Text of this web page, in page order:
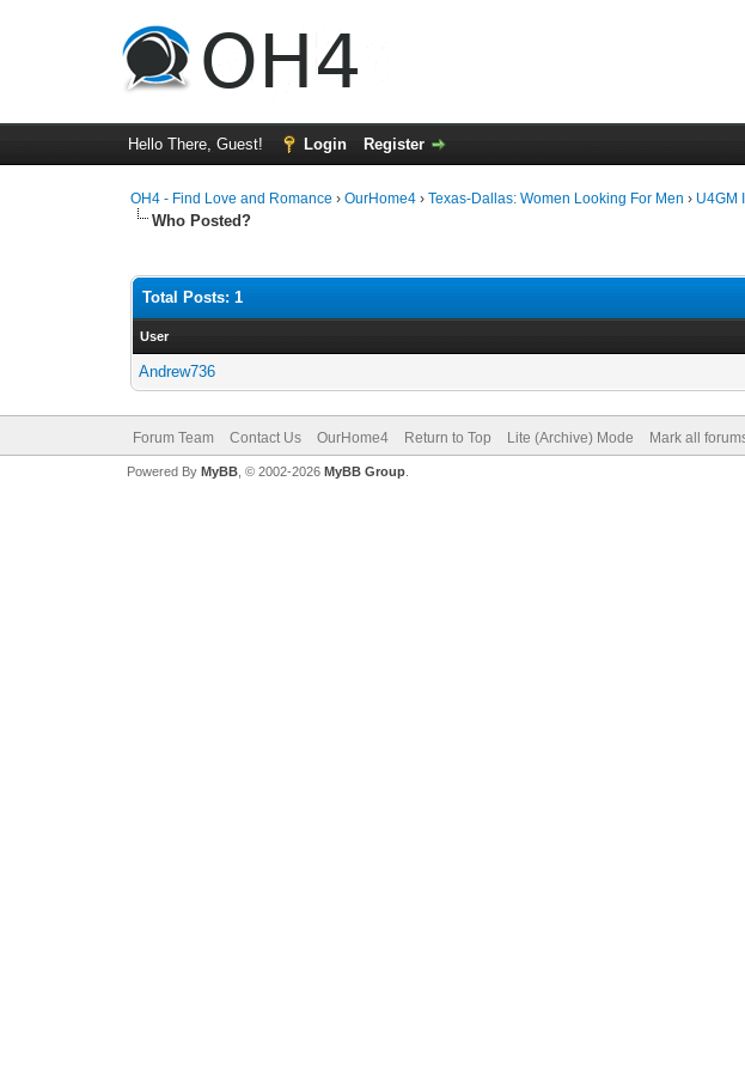
Hello There, Guest! Login Register
OH4 - Find Love and Romance ›OurHome4 ›Texas-Dallas: Women Looking For Men › U4GM
Who Posted?
Total Posts: 1
User
Andrew736
Forum Team Contact Us OurHome4 Return to Top Lite (Archive) Mode Mark all
Powered By MyBB, © 2002-2026 MyBB Group.